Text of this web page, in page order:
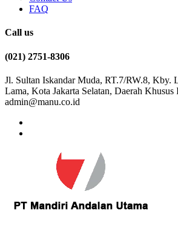
FAQ
Call us
(021) 2751-8306
Jl. Sultan Iskandar Muda, RT.7/RW.8, Kby.
Lama, Kota Jakarta Selatan, Daerah Khusus
admin@manu.co.id